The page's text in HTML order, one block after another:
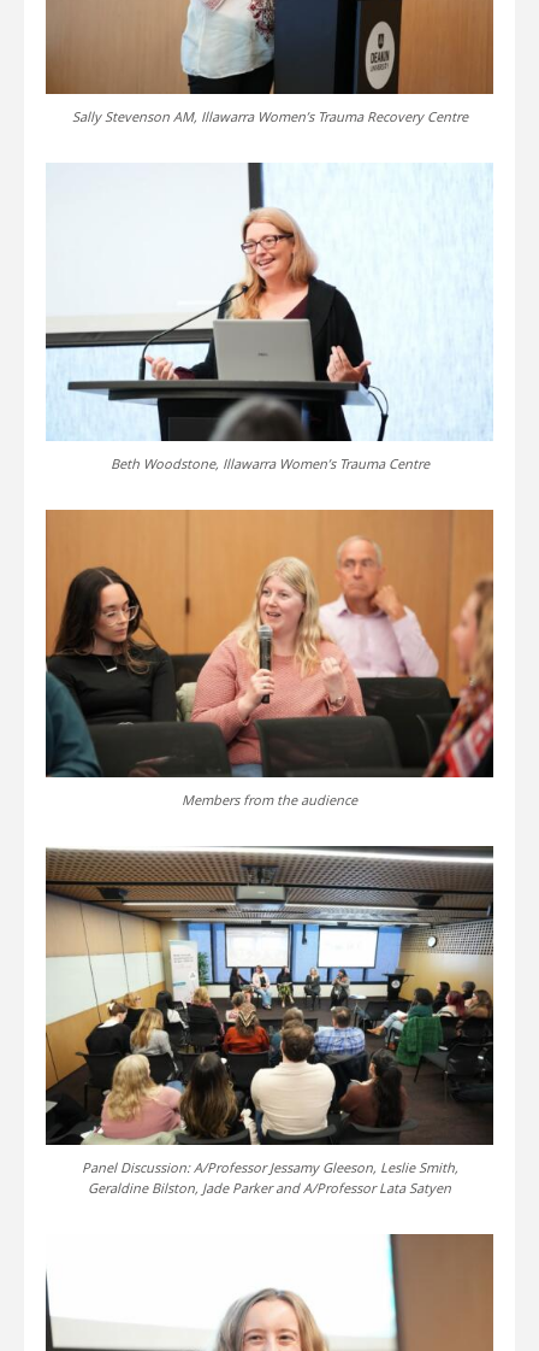
Sally Stevenson AM, Illawarra Women’s Trauma Recovery Centre
Beth Woodstone, Illawarra Women’s Trauma Centre
Members from the audience
Panel Discussion: A/Professor Jessamy Gleeson, Leslie Smith,
Geraldine Bilston, Jade Parker and A/Professor Lata Satyen